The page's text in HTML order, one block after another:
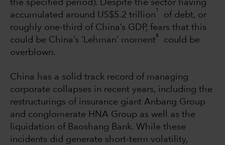
the specified period). Despite the sector having
accumulated around US$5.2 trillion
7
of debt, or
roughly one-third of China’s GDP, fears that this
could be China’s ‘Lehman’ moment
8
could be
overblown.
China has a solid track record of managing
corporate collapses in recent years, including the
restructurings of insurance giant Anbang Group
and conglomerate HNA Group as well as the
liquidation of Baoshang Bank. While these
incidents did generate short-term volatility,